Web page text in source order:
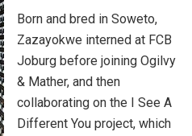
Born and bred in Soweto,
Zazayokwe interned at FCB
Joburg before joining Ogilvy
& Mather, and then
collaborating on the I See A
Different You project, which